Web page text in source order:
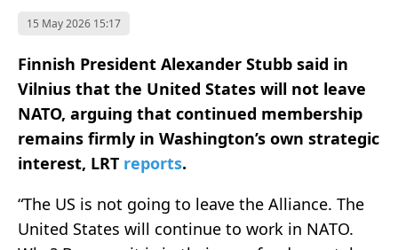
15 May 2026 15:17
Finnish President Alexander Stubb said in
Vilnius that the United States will not leave
NATO, arguing that continued membership
remains firmly in Washington’s own strategic
interest, LRT reports.
“The US is not going to leave the Alliance. The
United States will continue to work in NATO.